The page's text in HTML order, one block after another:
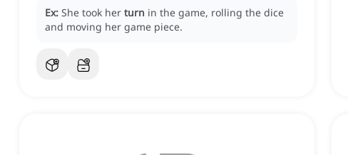
Ex: She took her turn in the game, rolling the dice
and moving her game piece.